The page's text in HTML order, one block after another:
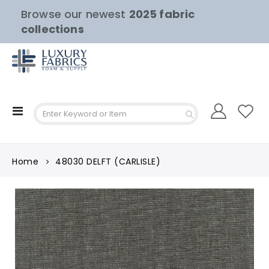
Browse our newest 2025 fabric
collections
Toggle
Home 48030 DELFT (CARLISLE)
Skip
to
the
end
of
the